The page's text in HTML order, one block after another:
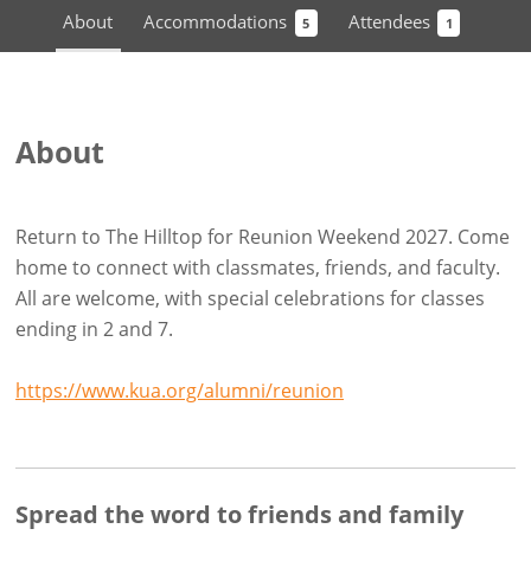
About Accommodations 5 Attendees 1
About
Return to The Hilltop for Reunion Weekend 2027. Come
home to connect with classmates, friends, and faculty.
All are welcome, with special celebrations for classes
ending in 2 and 7.
https://www.kua.org/alumni/reunion
Spread the word to friends and family